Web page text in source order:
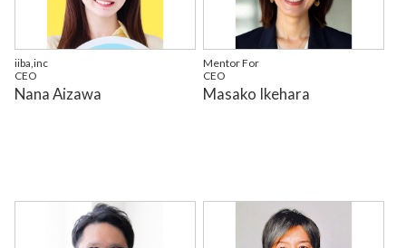
iiba,inc
CEO
Nana Aizawa
Mentor For
CEO
Masako Ikehara